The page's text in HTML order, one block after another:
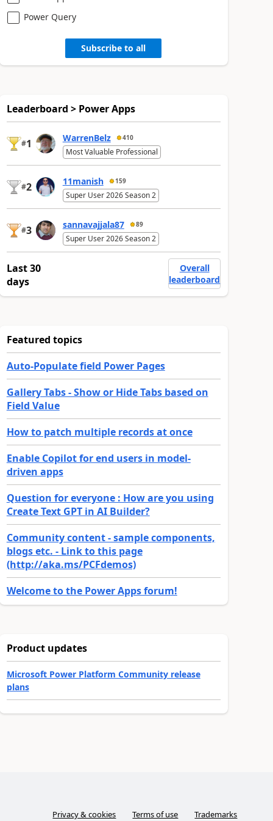
Power Query
Subscribe to all
Leaderboard > Power Apps
#1 WarrenBelz 410
Most Valuable Professional
#2 11manish 159
Super User 2026 Season 2
#3 sannavajjala87 89
Super User 2026 Season 2
Last 30
days
Overall
leaderboard
Featured topics
Auto-Populate field Power Pages
Gallery Tabs - Show or Hide Tabs based on
Field Value
How to patch multiple records at once
Enable Copilot for end users in model-
driven apps
Question for everyone : How are you using
Create Text GPT in AI Builder?
Community content - sample components,
blogs etc. - Link to this page
(http://aka.ms/PCFdemos)
Welcome to the Power Apps forum!
Product updates
Microsoft Power Platform Community release
plans
Privacy & cookies Terms of use Trademarks